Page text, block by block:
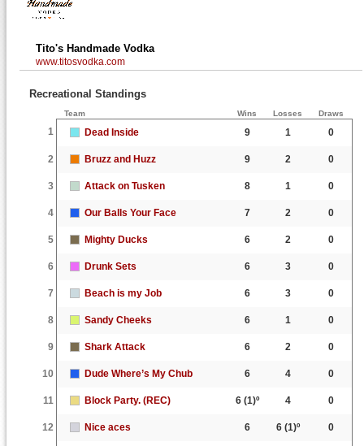
Tito's Handmade Vodka
www.titosvodka.com
Recreational Standings
Team Wins Losses Draws
1 Dead Inside 9 1 0
2 Bruzz and Huzz 9 2 0
3 Attack on Tusken 8 1 0
4 Our Balls Your Face 7 2 0
5 Mighty Ducks 6 2 0
6 Drunk Sets 6 3 0
7 Beach is my Job 6 3 0
8 Sandy Cheeks 6 1 0
9 Shark Attack 6 2 0
10 Dude Where’s My Chub 6 4 0
11 Block Party. (REC) 6(1)º 4 0
12 Nice aces 6 6(1)º 0